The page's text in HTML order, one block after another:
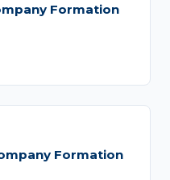
Formation
Formation